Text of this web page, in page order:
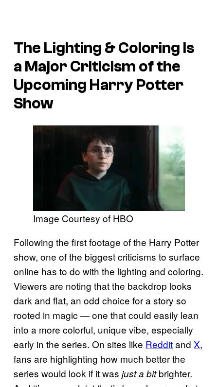
The Lighting & Coloring Is
a Major Criticism of the
Upcoming Harry Potter
Show
Image Courtesy of HBO
Following the first footage of the Harry Potter
show, one of the biggest criticisms to surface
online has to do with the lighting and coloring.
Viewers are noting that the backdrop looks
dark and flat, an odd choice for a story so
rooted in magic — one that could easily lean
into a more colorful, unique vibe, especially
early in the series. On sites like Redditand X,
fans are highlighting how much better the
series would look if it was just a bitbrighter.